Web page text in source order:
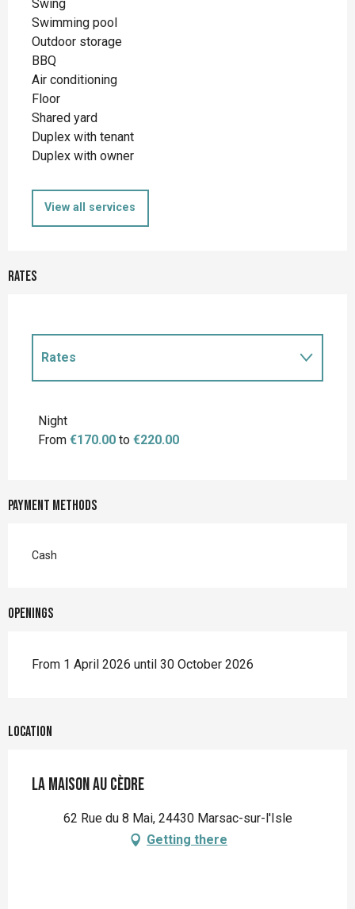
Swing
Swimming pool
Outdoor storage
BBQ
Air conditioning
Floor
Shared yard
Duplex with tenant
Duplex with owner
View all services
Rates
Rates
Night
From €170.00 to €220.00
Payment methods
Cash
Openings
From 1 April 2026 until 30 October 2026
Location
La Maison au cèdre
62 Rue du 8 Mai, 24430 Marsac-sur-l'Isle
Getting there